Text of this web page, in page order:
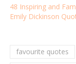
48 Inspiring and
Emily Dickinson
favourite quotes